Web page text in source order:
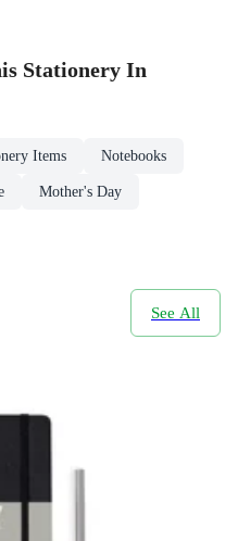
Stationery In
Items Notebooks
Mother's Day
See All